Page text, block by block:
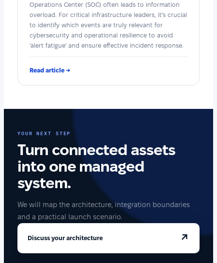
Operations Center (SOC) often leads to information
overload. For critical infrastructure leaders, it's crucial
to identify which events are truly relevant for
cybersecurity and operational resilience to avoid
'alert fatigue' and ensure effective incident response.
Read article →
YOUR NEXT STEP
Turn connected assets
into one managed
system.
We will map the architecture, integration boundaries
and a practical launch scenario.
Discuss your architecture ↗